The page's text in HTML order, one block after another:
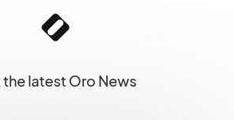
the latest Oro News